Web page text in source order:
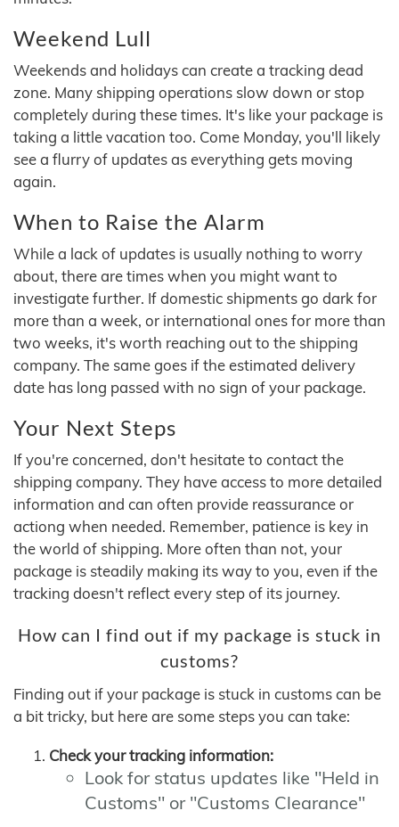
Weekend Lull
Weekends and holidays can create a tracking dead
zone. Many shipping operations slow down or stop
completely during these times. It's like your package is
taking a little vacation too. Come Monday, you'll likely
see a flurry of updates as everything gets moving
again.
When to Raise the Alarm
While a lack of updates is usually nothing to worry
about, there are times when you might want to
investigate further. If domestic shipments go dark for
more than a week, or international ones for more than
two weeks, it's worth reaching out to the shipping
company. The same goes if the estimated delivery
date has long passed with no sign of your package.
Your Next Steps
If you're concerned, don't hesitate to contact the
shipping company. They have access to more detailed
information and can often provide reassurance or
actiong when needed. Remember, patience is key in
the world of shipping. More often than not, your
package is steadily making its way to you, even if the
tracking doesn't reflect every step of its journey.
How can I find out if my package is stuck in
customs?
Finding out if your package is stuck in customs can be
a bit tricky, but here are some steps you can take:
Check your tracking information:
Look for status updates like "Held in
Customs" or "Customs Clearance"